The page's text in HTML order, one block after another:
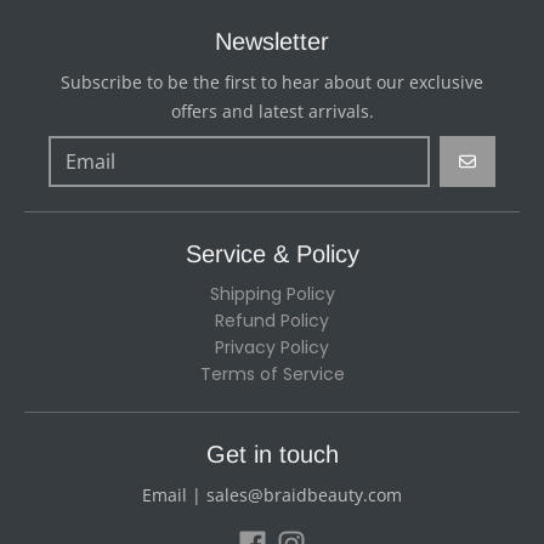
Newsletter
Subscribe to be the first to hear about our exclusive
offers and latest arrivals.
GO
Service & Policy
Shipping Policy
Refund Policy
Privacy Policy
Terms of Service
Get in touch
Email | sales@braidbeauty.com